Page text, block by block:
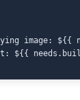
image: ${{